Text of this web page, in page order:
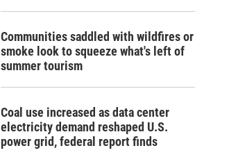
Communities saddled with wildfires or
smoke look to squeeze what's left of
summer tourism
Coal use increased as data center
electricity demand reshaped U.S.
power grid, federal report finds